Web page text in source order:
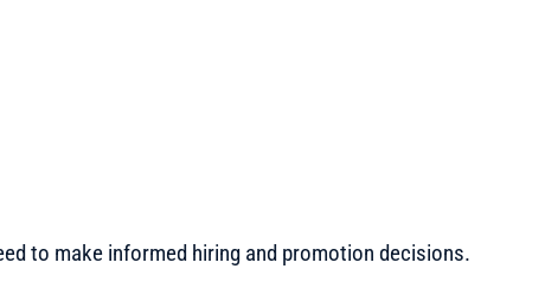
to make informed hiring and promotion decisions.